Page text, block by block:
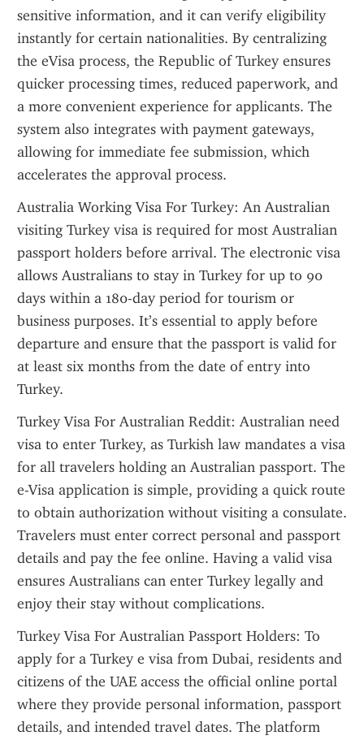
sensitive information, and it can verify eligibility
instantly for certain nationalities. By centralizing
the eVisa process, the Republic of Turkey ensures
quicker processing times, reduced paperwork, and
a more convenient experience for applicants. The
system also integrates with payment gateways,
allowing for immediate fee submission, which
accelerates the approval process.
Australia Working Visa For Turkey: An Australian
visiting Turkey visa is required for most Australian
passport holders before arrival. The electronic visa
allows Australians to stay in Turkey for up to 90
days within a 180-day period for tourism or
business purposes. It’s essential to apply before
departure and ensure that the passport is valid for
at least six months from the date of entry into
Turkey.
Turkey Visa For Australian Reddit: Australian need
visa to enter Turkey, as Turkish law mandates a visa
for all travelers holding an Australian passport. The
e-Visa application is simple, providing a quick route
to obtain authorization without visiting a consulate.
Travelers must enter correct personal and passport
details and pay the fee online. Having a valid visa
ensures Australians can enter Turkey legally and
enjoy their stay without complications.
Turkey Visa For Australian Passport Holders: To
apply for a Turkey e visa from Dubai, residents and
citizens of the UAE access the official online portal
where they provide personal information, passport
details, and intended travel dates. The platform